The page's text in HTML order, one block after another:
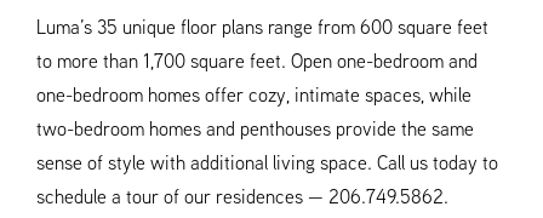
Luma’s 35 unique floor plans range from 600 square feet
to more than 1,700 square feet. Open one-bedroom and
one-bedroom homes offer cozy, intimate spaces, while
two-bedroom homes and penthouses provide the same
sense of style with additional living space. Call us today to
schedule a tour of our residences — 206.749.5862.